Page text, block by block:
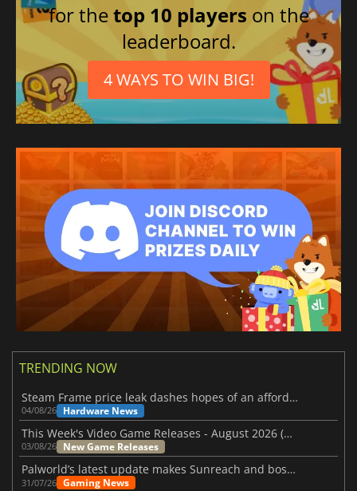
for thetop 10 players on the
leaderboard.
4 WAYS TO WIN BIG!
TRENDING NOW
Steam Frame price leak dashes hopes of an affordable standalone VR headset
04/08/26 Hardware News
This Week's Video Game Releases - August 2026 (Week 32)
03/08/26 New Game Releases
Palworld’s latest update makes Sunreach and boss battles more stable
31/07/26 Gaming News